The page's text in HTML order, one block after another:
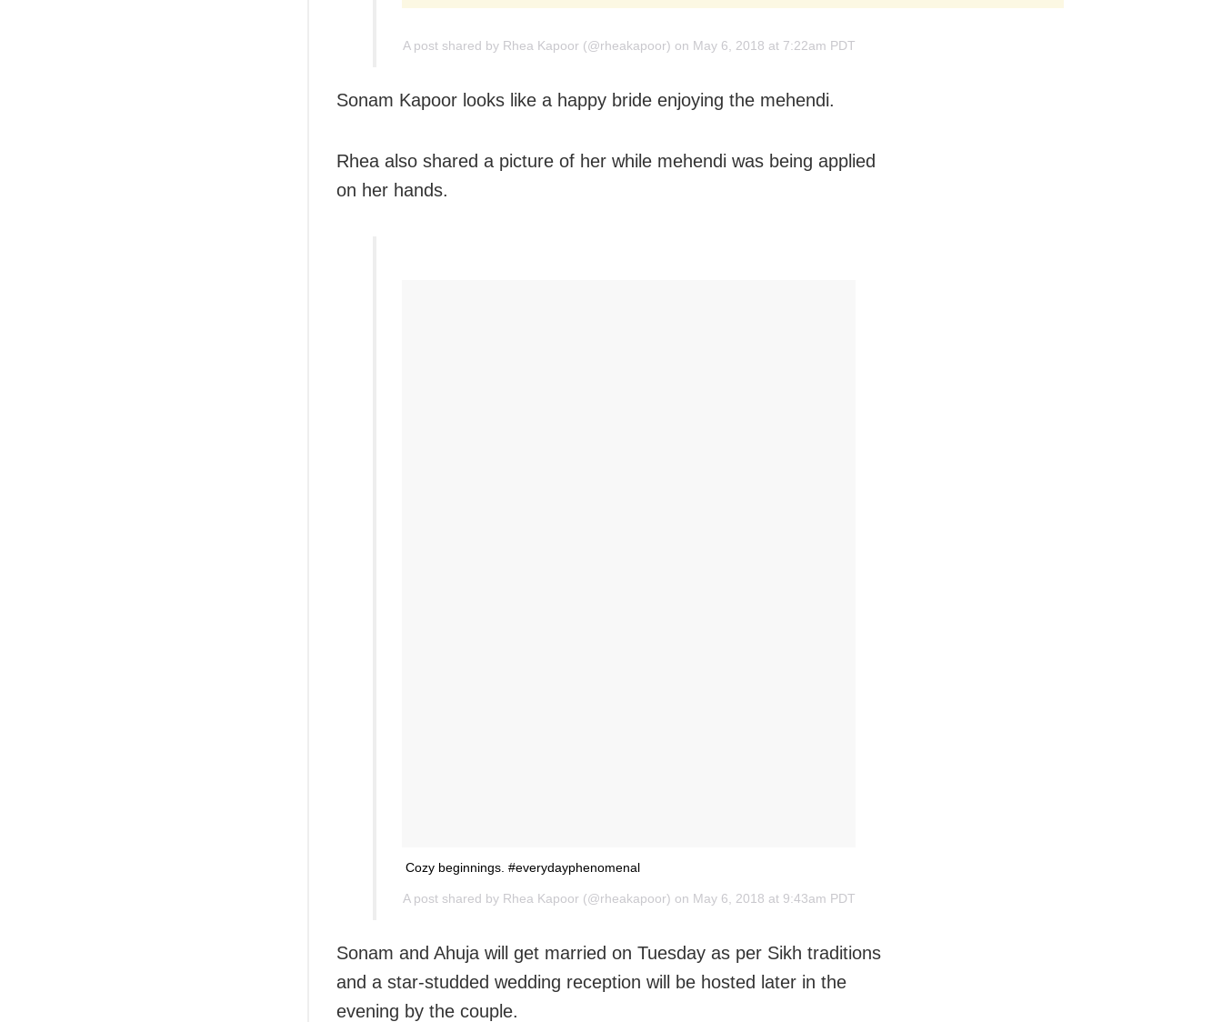
A post shared by Rhea Kapoor (@rheakapoor) on May 6, 2018 at 7:22am PDT
Sonam Kapoor looks like a happy bride enjoying the mehendi.
Rhea also shared a picture of her while mehendi was being applied
on her hands.
Cozy beginnings. #everydayphenomenal
A post shared by Rhea Kapoor (@rheakapoor) on May 6, 2018 at 9:43am PDT
Sonam and Ahuja will get married on Tuesday as per Sikh traditions
and a star-studded wedding reception will be hosted later in the
evening by the couple.